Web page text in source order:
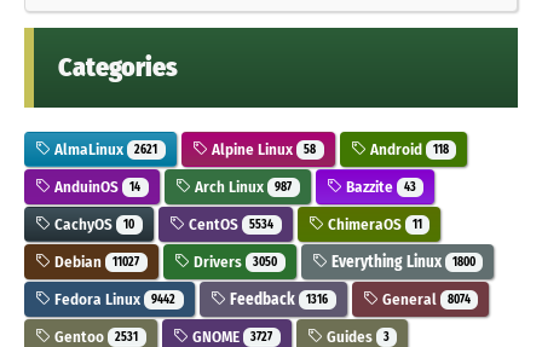
Categories
AlmaLinux 2621 Alpine Linux 58 Android 118
AnduinOS 14 Arch Linux 987 Bazzite 43
CachyOS 10 CentOS 5534 ChimeraOS 11
Debian 11027 Drivers 3050 Everything Linux 1800
Fedora Linux 9442 Feedback 1316 General 8074
Gentoo 2531 GNOME 3727 Guides 3